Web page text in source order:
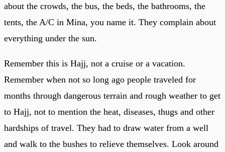
about the crowds, the bus, the beds, the bathrooms, the
tents, the A/C in Mina, you name it. They complain about
everything under the sun.
Remember this is Hajj, not a cruise or a vacation.
Remember when not so long ago people traveled for
months through dangerous terrain and rough weather to get
to Hajj, not to mention the heat, diseases, thugs and other
hardships of travel. They had to draw water from a well
and walk to the bushes to relieve themselves. Look around